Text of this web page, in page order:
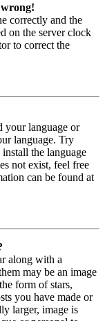
correctly and the
on the server clock
to correct the
your language or
language. Try
the language
not exist, feel free
can be found at
along with a
may be an image
form of stars,
you have made or
larger, image is